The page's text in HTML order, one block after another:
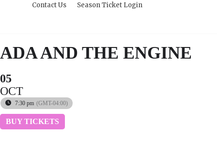
Contact Us Season Ticket Login
ADA AND THE ENGINE
05
OCT
7:30 pm (GMT-04:00)
BUY TICKETS